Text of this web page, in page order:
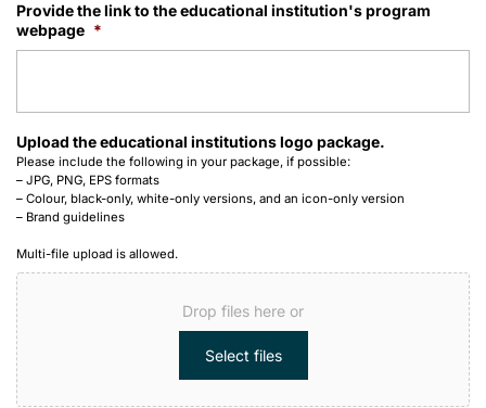
Provide the link to the educational institution's program
webpage *
Upload the educational institutions logo package.
Please include the following in your package, if possible:
– JPG, PNG, EPS formats
– Colour, black-only, white-only versions, and an icon-only version
– Brand guidelines
Multi-file upload is allowed.
Drop files here or
Select files